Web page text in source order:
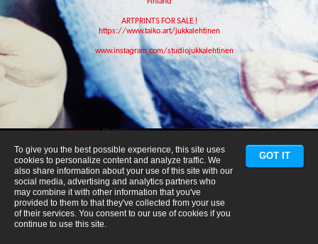
Finland
ARTPRINTS FOR SALE !
https://www.taiko.art/jukkalehtinen
www.instagram.com/studiojukkalehtinen
To give you the best possible experience, this site uses
cookies to personalize content and analyze traffic. We
also share information about your use of this site with our
social media, advertising and analytics partners who
may combine it with other information that you've
provided to them to that they've collected from your use
of their services. You consent to our use of cookies if you
continue to use this site.
GOT IT